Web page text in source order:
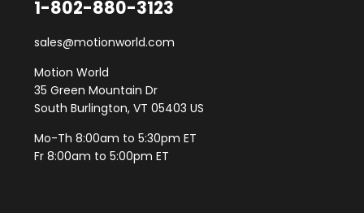
1-802-880-3123
sales@motionworld.com
Motion World
35 Green Mountain Dr
South Burlington, VT 05403 US
Mo-Th 8:00am to 5:30pm ET
Fr 8:00am to 5:00pm ET